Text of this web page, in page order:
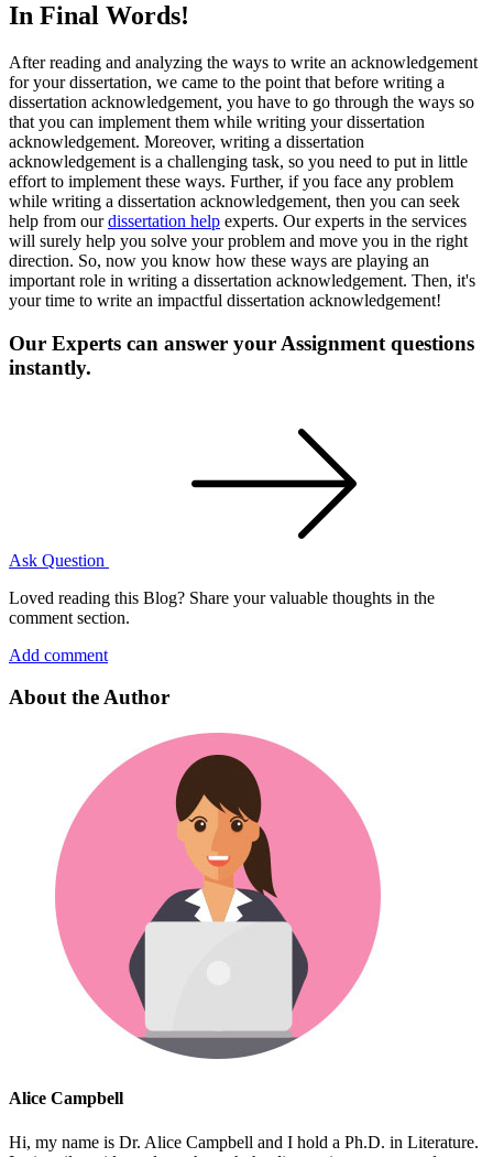
In Final Words!
After reading and analyzing the ways to write an acknowledgement
for your dissertation, we came to the point that before writing a
dissertation acknowledgement, you have to go through the ways so
that you can implement them while writing your dissertation
acknowledgement. Moreover, writing a dissertation
acknowledgement is a challenging task, so you need to put in little
effort to implement these ways. Further, if you face any problem
while writing a dissertation acknowledgement, then you can seek
help from ourdissertation help experts. Our experts in the services
will surely help you solve your problem and move you in the right
direction. So, now you know how these ways are playing an
important role in writing a dissertation acknowledgement. Then, it's
your time to write an impactful dissertation acknowledgement!
Our Experts can answer your Assignment questions
instantly.
Ask Question
Loved reading this Blog? Share your valuable thoughts in the
comment section.
Add comment
About the Author
Alice Campbell
Hi, my name is Dr. Alice Campbell and I hold a Ph.D. in Literature.